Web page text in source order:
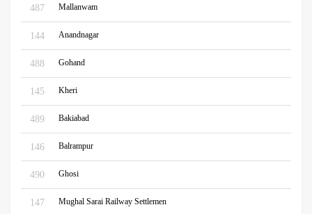
487 Mallanwam
144 Anandnagar
488 Gohand
145 Kheri
489 Bakiabad
146 Balrampur
490 Ghosi
147 Mughal Sarai Railway Settlemen